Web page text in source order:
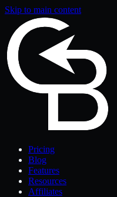
Skip to main content
Pricing
Blog
Features
Resources
Affiliates